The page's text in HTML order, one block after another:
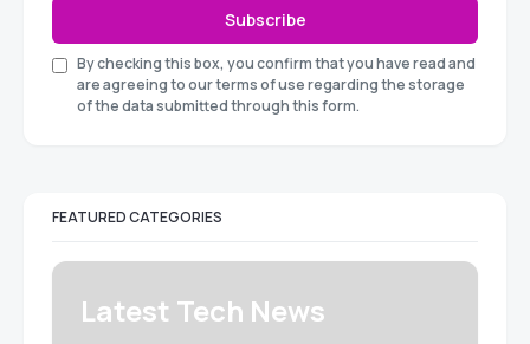
Subscribe
By checking this box, you confirm that you have read and
are agreeing to our terms of use regarding the storage
of the data submitted through this form.
FEATURED CATEGORIES
Latest Tech News